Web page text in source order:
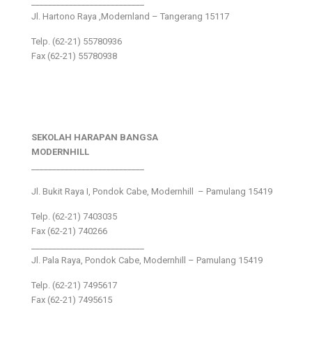
Jl. Hartono Raya ,Modernland – Tangerang 15117
Telp. (62-21) 55780936
Fax (62-21) 55780938
SEKOLAH HARAPAN BANGSA
MODERNHILL
Jl. Bukit Raya I, Pondok Cabe, Modernhill – Pamulang 15419
Telp. (62-21) 7403035
Fax (62-21) 740266
Jl. Pala Raya, Pondok Cabe, Modernhill – Pamulang 15419
Telp. (62-21) 7495617
Fax (62-21) 7495615